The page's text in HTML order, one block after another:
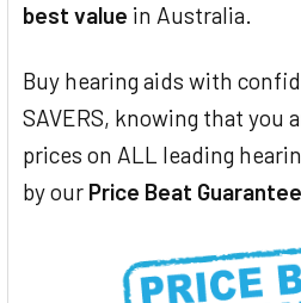
best value in Australia.
Buy hearing aids with
SAVERS, knowing that you
prices on ALL leading
by our Price Beat Guarantee